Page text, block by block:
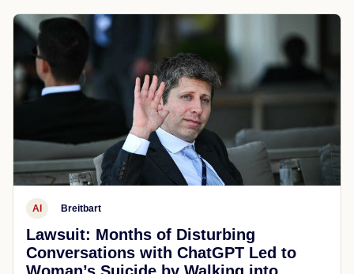
AI Breitbart
Lawsuit: Months of Disturbing
Conversations with ChatGPT Led to
Woman’s Suicide by Walking into